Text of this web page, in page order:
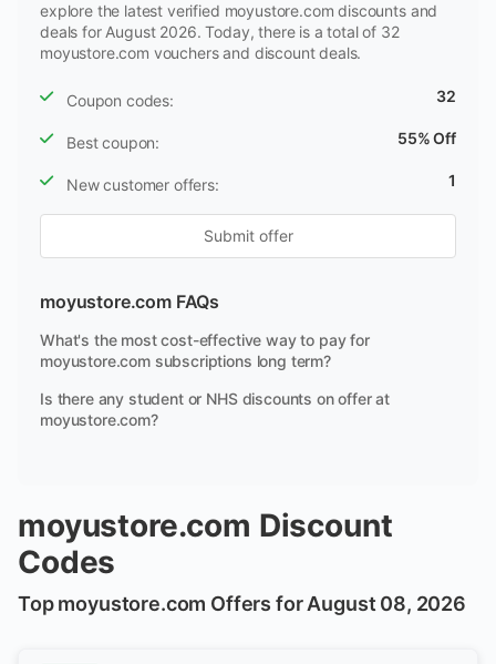
explore the latest verified moyustore.com discounts and
deals for August 2026. Today, there is a total of 32
moyustore.com vouchers and discount deals.
Coupon codes: 32
Best coupon: 55% Off
New customer offers: 1
Submit offer
moyustore.com FAQs
What's the most cost-effective way to pay for
moyustore.com subscriptions long term?
Is there any student or NHS discounts on offer at
moyustore.com?
moyustore.com Discount
Codes
Top moyustore.com Offers for August 08, 2026